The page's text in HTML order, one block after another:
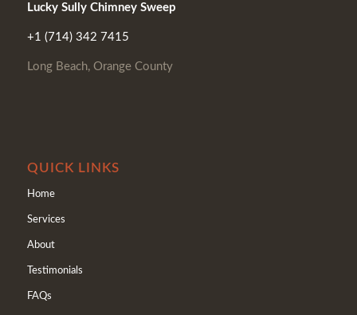
Lucky Sully Chimney Sweep
+1 (714) 342 7415
Long Beach, Orange County
QUICK LINKS
Home
Services
About
Testimonials
FAQs